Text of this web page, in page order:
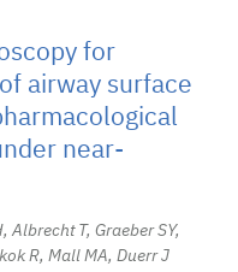
for
airway surface
near-
Albrecht T, Graeber SY,
R, Mall MA, Duerr J